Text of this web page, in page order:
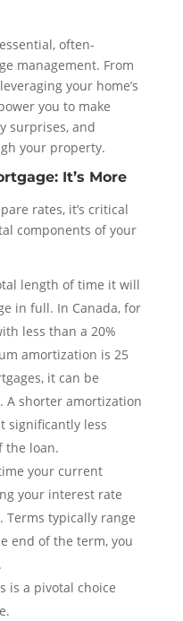
often-
management. From
your home’s
you to make
surprises, and
your property.
It’s More
rates, it’s critical
components of your
length of time it will
in full. In Canada, for
less than a 20%
amortization is 25
it can be
A shorter amortization
significantly less
the loan.
your current
your interest rate
typically range
end of the term, you
is a pivotal choice